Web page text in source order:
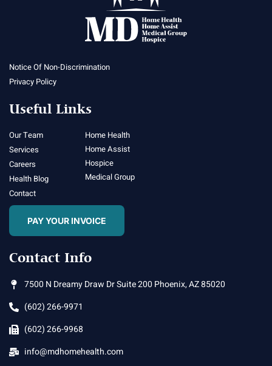
Notice Of Non-Discrimination
Privacy Policy
Useful Links
Our Team
Services
Careers
Health Blog
Contact
Home Health
Home Assist
Hospice
Medical Group
PAY YOUR INVOICE
Contact Info
7500 N Dreamy Draw Dr Suite 200 Phoenix, AZ 85020
(602) 266-9971
(602) 266-9968
info@mdhomehealth.com